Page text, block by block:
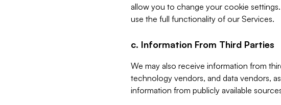
allow you to change your cookie
use the full functionality of our Services.
c. Information From Third Parties
We may also receive information from
technology vendors, and data vendors,
information from publicly available